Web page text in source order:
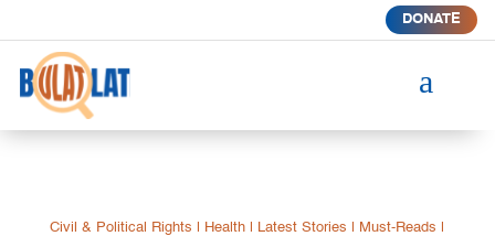
DONATE
a
Civil & Political Rights Health Latest Stories Must-Reads